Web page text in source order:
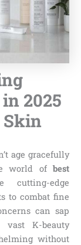
2025
age gracefully
world of best
cutting-edge
to combat fine
can sap
K-beauty
without